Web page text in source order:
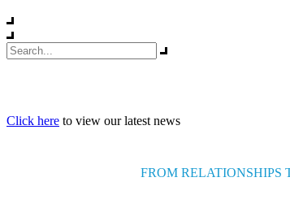
Click here to view our latest news
FROM RELATIONSHIPS